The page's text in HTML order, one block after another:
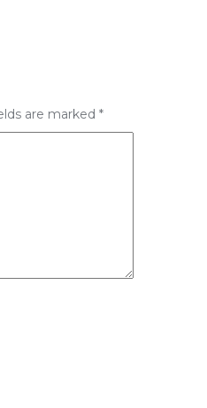
are marked *